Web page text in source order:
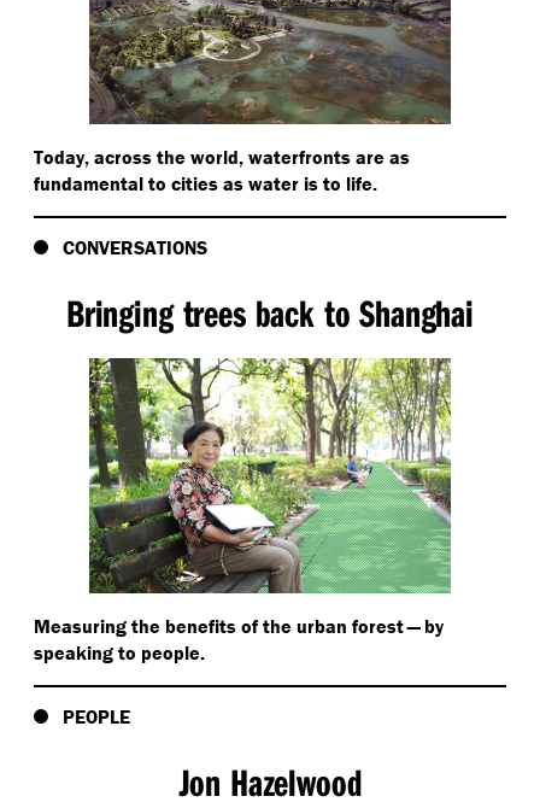
Today, across the world, waterfronts are as
fundamental to cities as water is to life.
CONVERSATIONS
Bringing trees back to Shanghai
Measuring the benefits of the urban forest — by
speaking to people.
PEOPLE
Jon Hazelwood